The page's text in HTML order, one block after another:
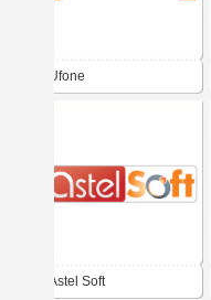
Ufone
Astel Soft